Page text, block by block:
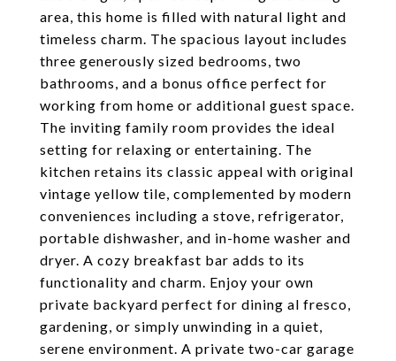
area, this home is filled with natural light and
timeless charm. The spacious layout includes
three generously sized bedrooms, two
bathrooms, and a bonus office perfect for
working from home or additional guest space.
The inviting family room provides the ideal
setting for relaxing or entertaining. The
kitchen retains its classic appeal with original
vintage yellow tile, complemented by modern
conveniences including a stove, refrigerator,
portable dishwasher, and in-home washer and
dryer. A cozy breakfast bar adds to its
functionality and charm. Enjoy your own
private backyard perfect for dining al fresco,
gardening, or simply unwinding in a quiet,
serene environment. A private two-car garage